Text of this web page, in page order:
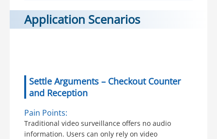
Application Scenarios
Settle Arguments – Checkout Counter
and Reception
Pain Points:
Traditional video surveillance offers no audio
information. Users can only rely on video